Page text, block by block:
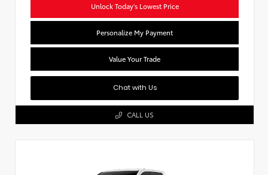
Unlock Today's Lowest Price
Personalize My Payment
Value Your Trade
Chat with Us
CALL US